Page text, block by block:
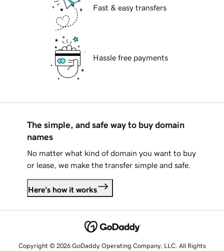
Fast & easy transfers
Hassle free payments
The simple, and safe way to buy domain
names
No matter what kind of domain you want to buy
or lease, we make the transfer simple and safe.
Here's how it works
Copyright © 2026 GoDaddy Operating Company, LLC. All Rights